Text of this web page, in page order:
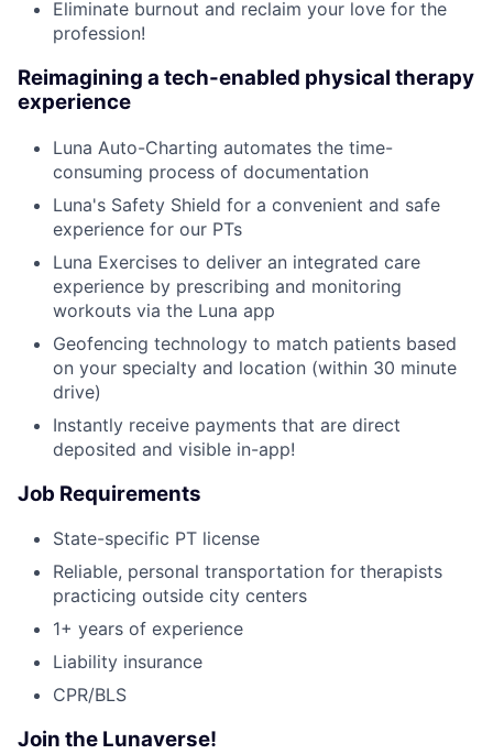
Eliminate burnout and reclaim your love for the
profession!
Reimagining a tech-enabled physical therapy
experience
Luna Auto-Charting automates the time-
consuming process of documentation
Luna's Safety Shield for a convenient and safe
experience for our PTs
Luna Exercises to deliver an integrated care
experience by prescribing and monitoring
workouts via the Luna app
Geofencing technology to match patients based
on your specialty and location (within 30 minute
drive)
Instantly receive payments that are direct
deposited and visible in-app!
Job Requirements
State-specific PT license
Reliable, personal transportation for therapists
practicing outside city centers
1+ years of experience
Liability insurance
CPR/BLS
Join the Lunaverse!